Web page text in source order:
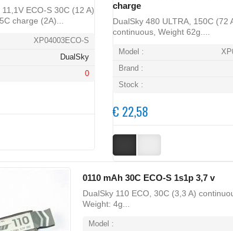
ECO-S 30C (12 A)
charge (2A)...
XP04003ECO-S
DualSky
0
charge
DualSky 480 ULTRA, 150C (72
continuous, Weight 62g....
Model :
Brand :
Stock :
€ 22,58
0110 mAh 30C ECO-S 1s1p 3,7 v
DualSky 110 ECO, 30C (3,3 A)
Weight: 4g...
Model :